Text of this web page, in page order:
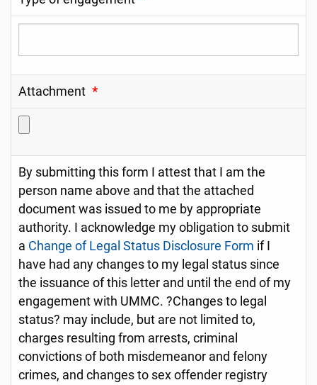
Attachment *
By submitting this form I attest that I am the
person name above and that the attached
document was issued to me by appropriate
authority. I acknowledge my obligation to submit
a Change of Legal Status Disclosure Form if I
have had any changes to my legal status since
the issuance of this letter and until the end of my
engagement with UMMC. ?Changes to legal
status? may include, but are not limited to,
charges resulting from arrests, criminal
convictions of both misdemeanor and felony
crimes, and changes to sex offender registry